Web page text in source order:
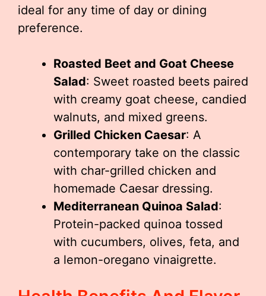
ideal for any time of day or dining
preference.
Roasted Beet and Goat Cheese
Salad: Sweet roasted beets paired
with creamy goat cheese, candied
walnuts, and mixed greens.
Grilled Chicken Caesar: A
contemporary take on the classic
with char-grilled chicken and
homemade Caesar dressing.
Mediterranean Quinoa Salad:
Protein-packed quinoa tossed
with cucumbers, olives, feta, and
a lemon-oregano vinaigrette.